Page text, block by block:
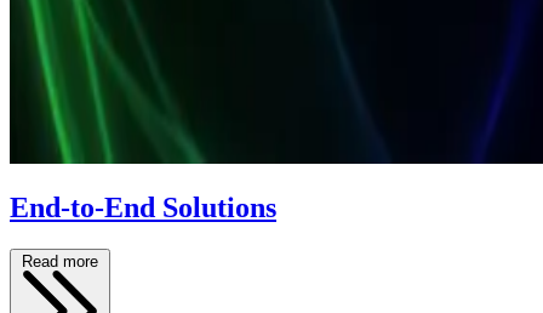
End-to-End Solutions
Read more